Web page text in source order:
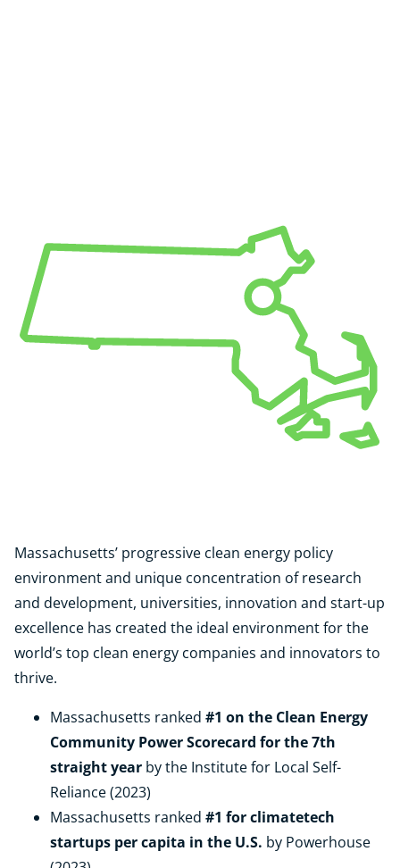
Massachusetts’ progressive clean energy policy
environment and unique concentration of research
and development, universities, innovation and start-up
excellence has created the ideal environment for the
world’s top clean energy companies and innovators to
thrive.
Massachusetts ranked #1 on the Clean Energy
Community Power Scorecard for the 7th
straight year by the Institute for Local Self-
Reliance (2023)
Massachusetts ranked #1 for climatetech
startups per capita in the U.S. by Powerhouse